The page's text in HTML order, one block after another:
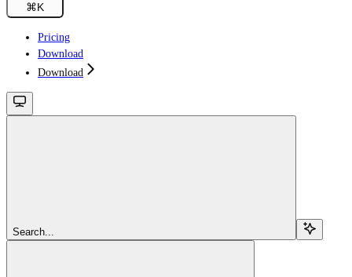
⌘K
Pricing
Download
Download
Search...